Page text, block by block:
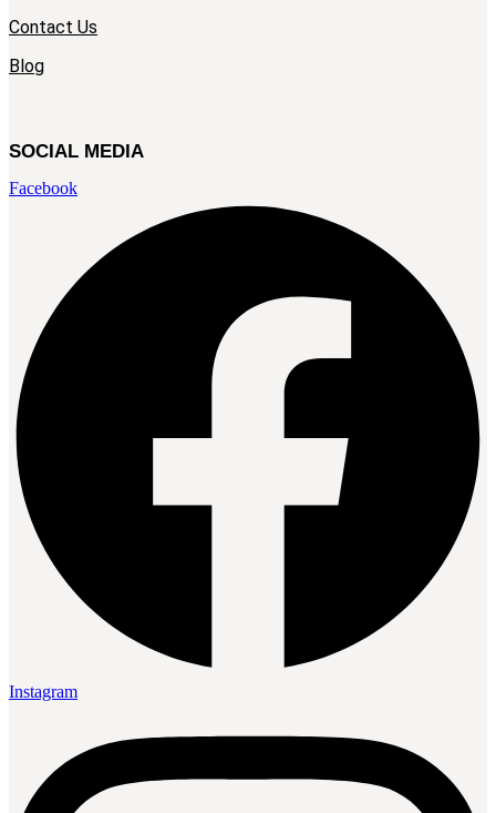
Contact Us
Blog
SOCIAL MEDIA
Facebook
Instagram